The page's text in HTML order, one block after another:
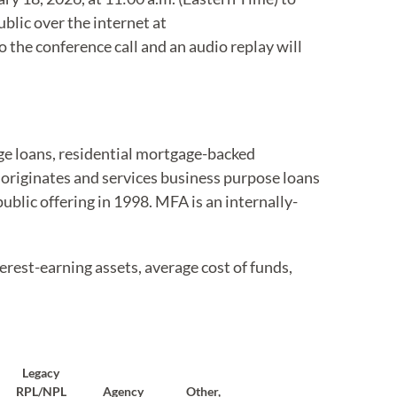
over the internet at
conference call and an audio replay will
loans, residential mortgage-backed
and services business purpose loans
offering in 1998. MFA is an internally-
earning assets, average cost of funds,
Legacy
RPL/NPL
Agency Other,